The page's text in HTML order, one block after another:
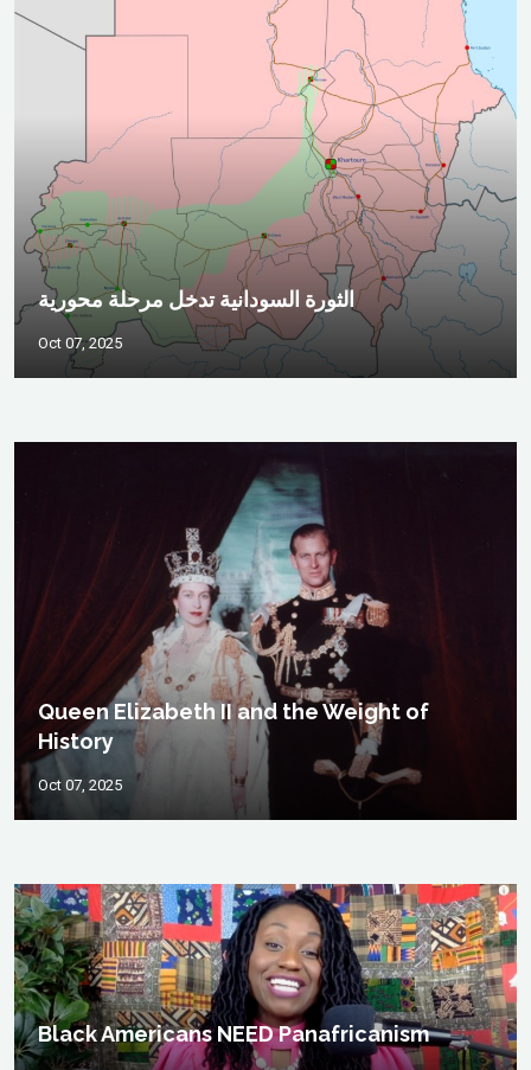
الثورة السودانية تدخل مرحلة محورية
Oct 07, 2025
Queen Elizabeth II and the Weight of
History
Oct 07, 2025
Black Americans NEED Panafricanism